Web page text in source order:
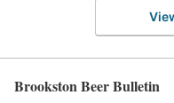
Brookston Beer Bulletin